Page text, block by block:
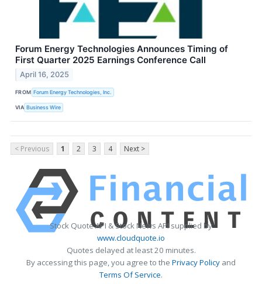
Forum Energy Technologies Announces Timing of
First Quarter 2025 Earnings Conference Call
April 16, 2025
FROM Forum Energy Technologies, Inc.
VIA Business Wire
< Previous 1 2 3 4 Next >
Stock Quote API & Stock News API supplied by
www.cloudquote.io
Quotes delayed at least 20 minutes.
By accessing this page, you agree to the Privacy Policy and
Terms Of Service.